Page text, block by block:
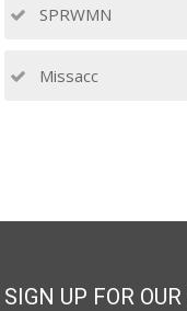
SPRWMN
Missacc
SIGN UP FOR